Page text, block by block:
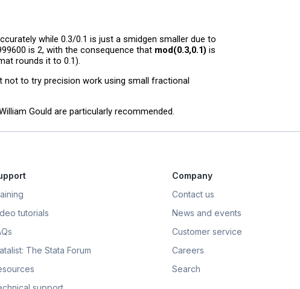
while 0.3/0.1 is just a smidgen smaller due to
is 2, with the consequence that mod(0.3,0.1) is
rounds it to 0.1).
not to try precision work using small fractional
Gould are particularly recommended.
tutorials
The Stata Forum
Company
Contact us
News and events
Customer service
Careers
Search